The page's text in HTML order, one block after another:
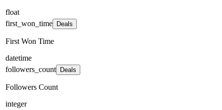
float
first_won_time
Deals
First Won Time
datetime
followers_count
Deals
Followers Count
integer